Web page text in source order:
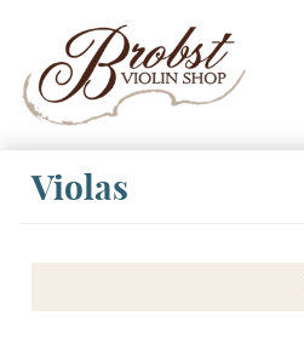
Violas